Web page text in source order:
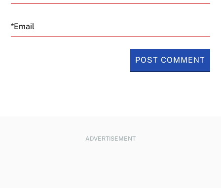
Email
ADVERTISEMENT